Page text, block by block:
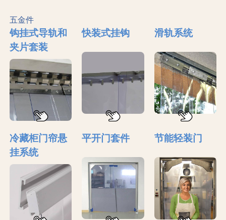
五金件
钩挂式导轨和
夹片套装
快装式挂钩 滑轨系统
冷藏柜门帘悬
挂系统
平开门套件 节能轻装门